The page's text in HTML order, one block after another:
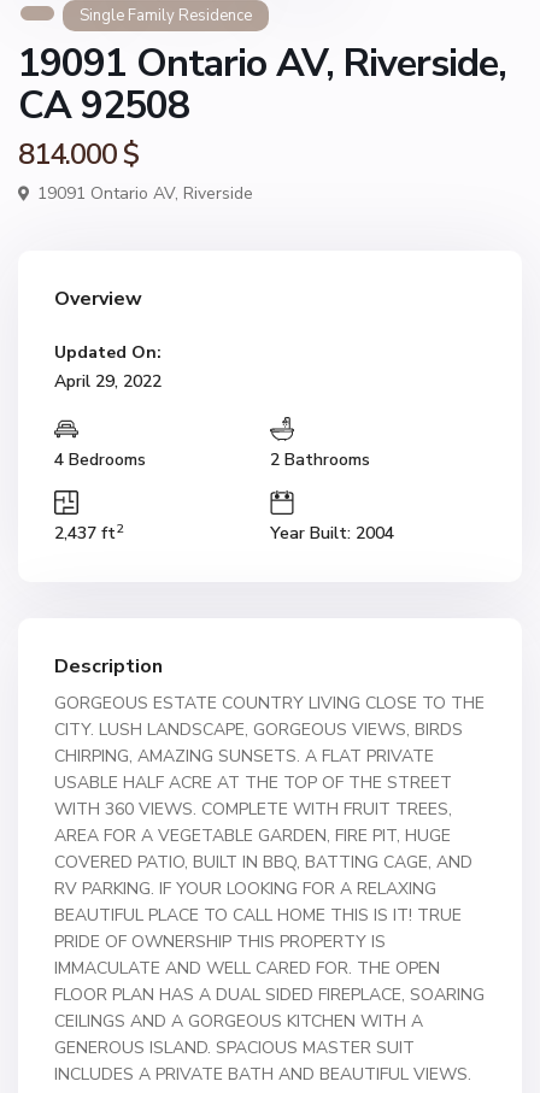
Single Family Residence
19091 Ontario AV, Riverside,
CA 92508
814.000 $
19091 Ontario AV, Riverside
Overview
Updated On:
April 29, 2022
4 Bedrooms 2 Bathrooms
2,437 ft2 Year Built: 2004
Description
GORGEOUS ESTATE COUNTRY LIVING CLOSE TO THE
CITY. LUSH LANDSCAPE, GORGEOUS VIEWS, BIRDS
CHIRPING, AMAZING SUNSETS. A FLAT PRIVATE
USABLE HALF ACRE AT THE TOP OF THE STREET
WITH 360 VIEWS. COMPLETE WITH FRUIT TREES,
AREA FOR A VEGETABLE GARDEN, FIRE PIT, HUGE
COVERED PATIO, BUILT IN BBQ, BATTING CAGE, AND
RV PARKING. IF YOUR LOOKING FOR A RELAXING
BEAUTIFUL PLACE TO CALL HOME THIS IS IT! TRUE
PRIDE OF OWNERSHIP THIS PROPERTY IS
IMMACULATE AND WELL CARED FOR. THE OPEN
FLOOR PLAN HAS A DUAL SIDED FIREPLACE, SOARING
CEILINGS AND A GORGEOUS KITCHEN WITH A
GENEROUS ISLAND. SPACIOUS MASTER SUIT
INCLUDES A PRIVATE BATH AND BEAUTIFUL VIEWS.